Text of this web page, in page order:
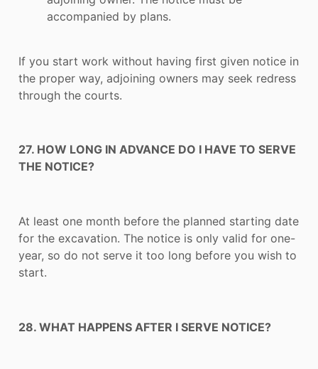
accompanied by plans.
If you start work without having first given notice in
the proper way, adjoining owners may seek redress
through the courts.
27. HOW LONG IN ADVANCE DO I HAVE TO SERVE
THE NOTICE?
At least one month before the planned starting date
for the excavation. The notice is only valid for one-
year, so do not serve it too long before you wish to
start.
28. WHAT HAPPENS AFTER I SERVE NOTICE?